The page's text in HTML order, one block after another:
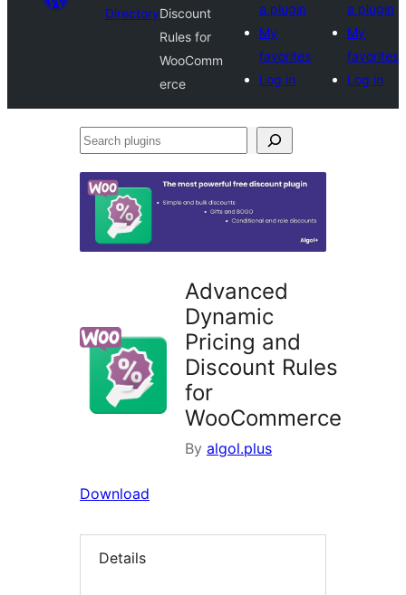
DirectoryDiscount
Rules for
WooComm
erce
a plugin
My
favorites
Log in
a plugin
My
favorites
Log in
Search
Advanced
Dynamic
Pricing and
Discount Rules
for
WooCommerce
By algol.plus
Download
Details